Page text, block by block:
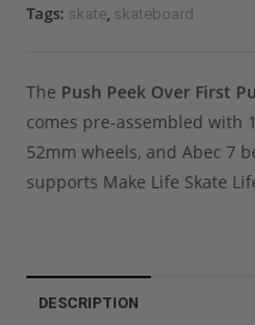
The Push Peek Over First
comes pre-assembled with
52mm wheels, and Abec 7
supports Make Life Skate
Tags: skate, skateboard
DESCRIPTION